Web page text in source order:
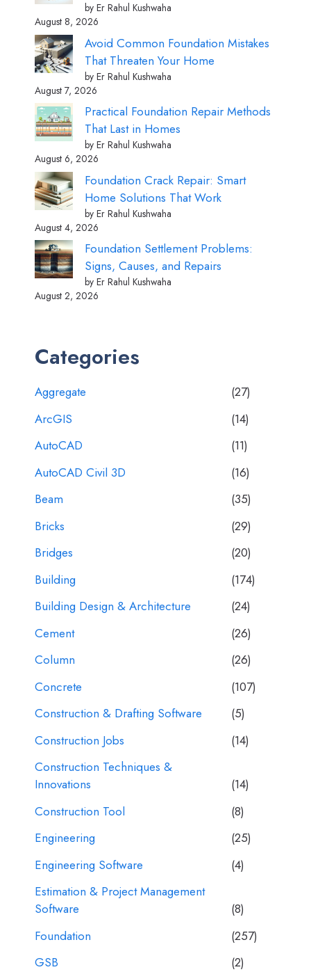
by Er Rahul Kushwaha
August 8, 2026
Avoid Common Foundation Mistakes
That Threaten Your Home
by Er Rahul Kushwaha
August 7, 2026
Practical Foundation Repair Methods
That Last in Homes
by Er Rahul Kushwaha
August 6, 2026
Foundation Crack Repair: Smart
Home Solutions That Work
by Er Rahul Kushwaha
August 4, 2026
Foundation Settlement Problems:
Signs, Causes, and Repairs
by Er Rahul Kushwaha
August 2, 2026
Categories
Aggregate
(27)
ArcGIS
(14)
AutoCAD
(11)
AutoCAD Civil 3D
(16)
Beam
(35)
Bricks
(29)
Bridges
(20)
Building
(174)
Building Design & Architecture
(24)
Cement
(26)
Column
(26)
Concrete
(107)
Construction & Drafting Software
(5)
Construction Jobs
(14)
Construction Techniques &
Innovations
(14)
Construction Tool
(8)
Engineering
(25)
Engineering Software
(4)
Estimation & Project Management
Software
(8)
Foundation
(257)
GSB
(2)